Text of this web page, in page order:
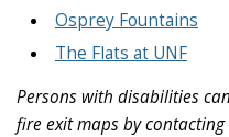
Osprey Fountains
The Flats at UNF
Persons with disabilities
fire exit maps by